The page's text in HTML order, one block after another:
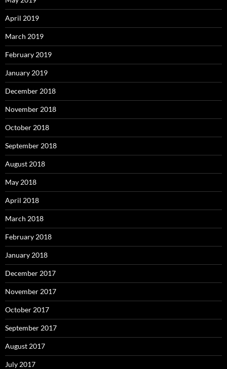
April 2019
March 2019
February 2019
January 2019
December 2018
November 2018
October 2018
September 2018
August 2018
May 2018
April 2018
March 2018
February 2018
January 2018
December 2017
November 2017
October 2017
September 2017
August 2017
July 2017